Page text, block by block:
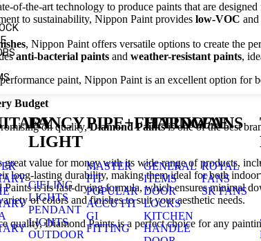
FANCY
LIGHT
CIELING
LIGHTS
PENDANT
LIGHTS
OUTDOOR
PIPE+FITTING
MASTER
FIT
POPULAR
ACCU FIT
GI
FITTING
HARDWAE
GENERAL
ITEMS
DOOR
LOCKS
KITCHEN
HANDLE
FANS
ROYAL
FANS
SK FANS
of-the-art technology to produce paints that are
to sustainability, Nippon Paint provides low-VOC and
, Nippon Paint offers versatile options to create the
anti-bacterial paints and weather-resistant paints,
paint, Nippon Paint is an excellent option for
Budget
on quality,Diamond Paintsis one of the best
great value for money with its wide range of products,
long-lasting durability, making them ideal for both
Paints is its fast-drying formula, which ensures minimal
of colors and finishes to suit your aesthetic needs.
quality, Diamond Paints is a perfect choice for any